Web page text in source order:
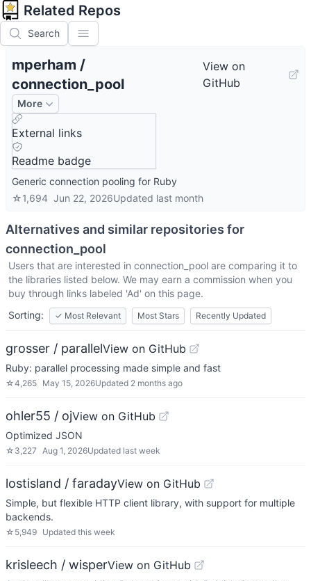
Related Repos
Search
mperham /
connection_pool
View on
GitHub
More
External links
Readme badge
Generic connection pooling for Ruby
☆1,694 Jun 22, 2026Updated last month
Alternatives and similar repositories for
connection_pool
Users that are interested in connection_pool are comparing it to
the libraries listed below. We may earn a commission when you
buy through links labeled 'Ad' on this page.
Sorting:
✓ Most Relevant Most Stars Recently Updated
grosser / parallelView on GitHub
Ruby: parallel processing made simple and fast
☆4,265 May 15, 2026Updated 2 months ago
ohler55 / ojView on GitHub
Optimized JSON
☆ 3,227 Aug 1, 2026Updated last week
lostisland / faradayView on GitHub
Simple, but flexible HTTP client library, with support for multiple
backends.
☆ 5,949 Updated this week
krisleech / wisperView on GitHub